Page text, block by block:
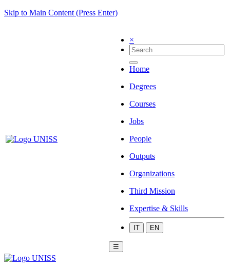
Skip to Main Content (Press Enter)
×
Home
Degrees
Courses
Jobs
People
Outputs
Organizations
Third Mission
Expertise & Skills
IT EN
☰